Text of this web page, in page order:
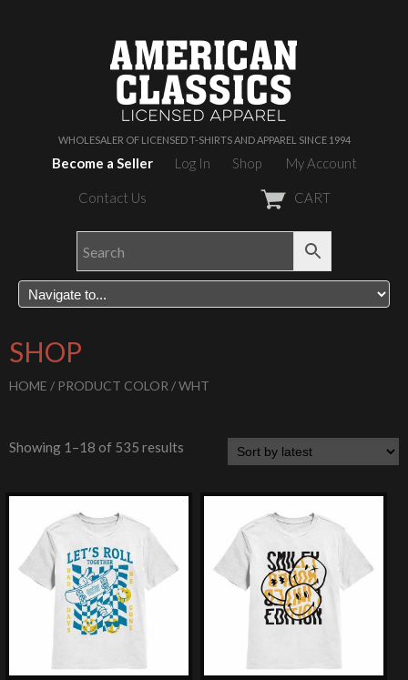
WHOLESALER OF LICENSED T-SHIRTS AND APPAREL SINCE 1994
Become a Seller Log In Shop My Account
Contact Us CART
SHOP
HOME / PRODUCT COLOR / WHT
Showing 1–18 of 535 results